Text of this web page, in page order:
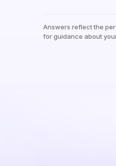
Answers reflect the
for guidance about